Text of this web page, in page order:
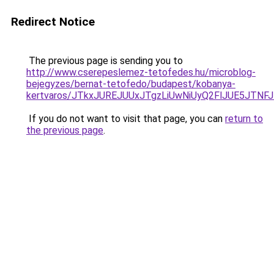
Redirect Notice
The previous page is sending you to
http://www.cserepeslemez-tetofedes.hu/microblog-
bejegyzes/bernat-tetofedo/budapest/kobanya-
kertvaros/
If you do not want to visit that page, you can return to
the previous page.